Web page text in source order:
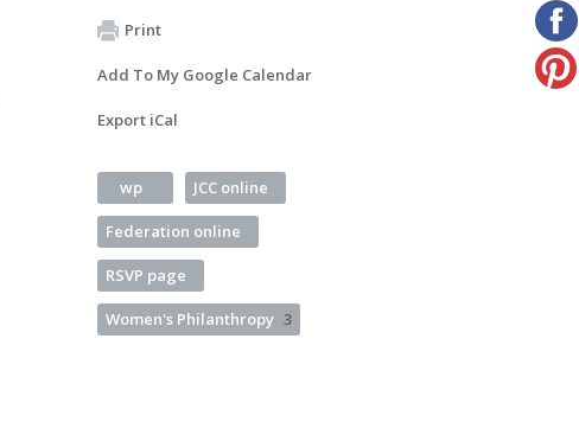
Print
Add To My Google Calendar
Export iCal
wp JCC online
Federation online
RSVP page
Women's Philanthropy 3